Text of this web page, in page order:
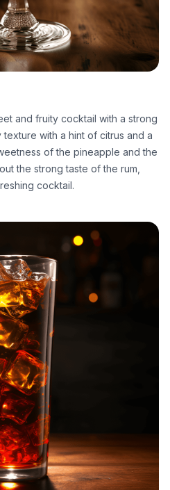
and fruity cocktail with a strong
texture with a hint of citrus and a
of the pineapple and the
the strong taste of the rum,
cocktail.